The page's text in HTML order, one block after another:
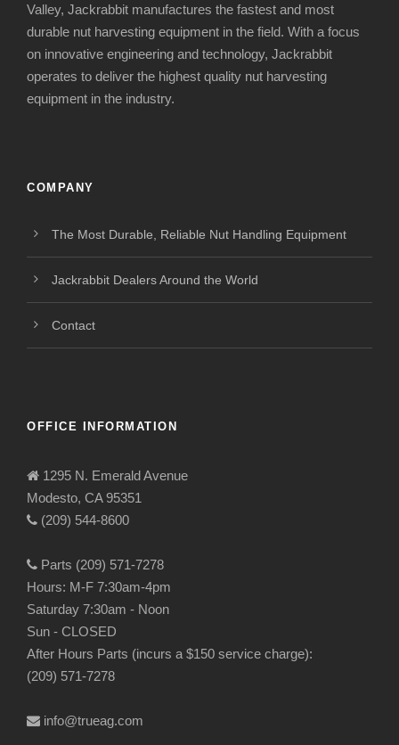
Valley, Jackrabbit manufactures the fastest and most
durable nut harvesting equipment in the field. With a focus
on innovative engineering and technology, Jackrabbit
operates to deliver the highest quality nut harvesting
equipment in the industry.
COMPANY
The Most Durable, Reliable Nut Handling Equipment
Jackrabbit Dealers Around the World
Contact
OFFICE INFORMATION
1295 N. Emerald Avenue
Modesto, CA 95351
(209) 544-8600
Parts (209) 571-7278
Hours: M-F 7:30am-4pm
Saturday 7:30am - Noon
Sun - CLOSED
After Hours Parts (incurs a $150 service charge):
(209) 571-7278
info@trueag.com